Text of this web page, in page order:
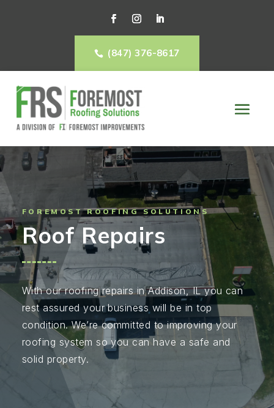
 (847) 376-8617
FOREMOST ROOFING SOLUTIONS
Roof Repairs
With our roofing repairs in Addison, IL you can
rest assured your business will be in top
condition. We’re committed to improving your
roofing system so you can have a safe and
solid property.